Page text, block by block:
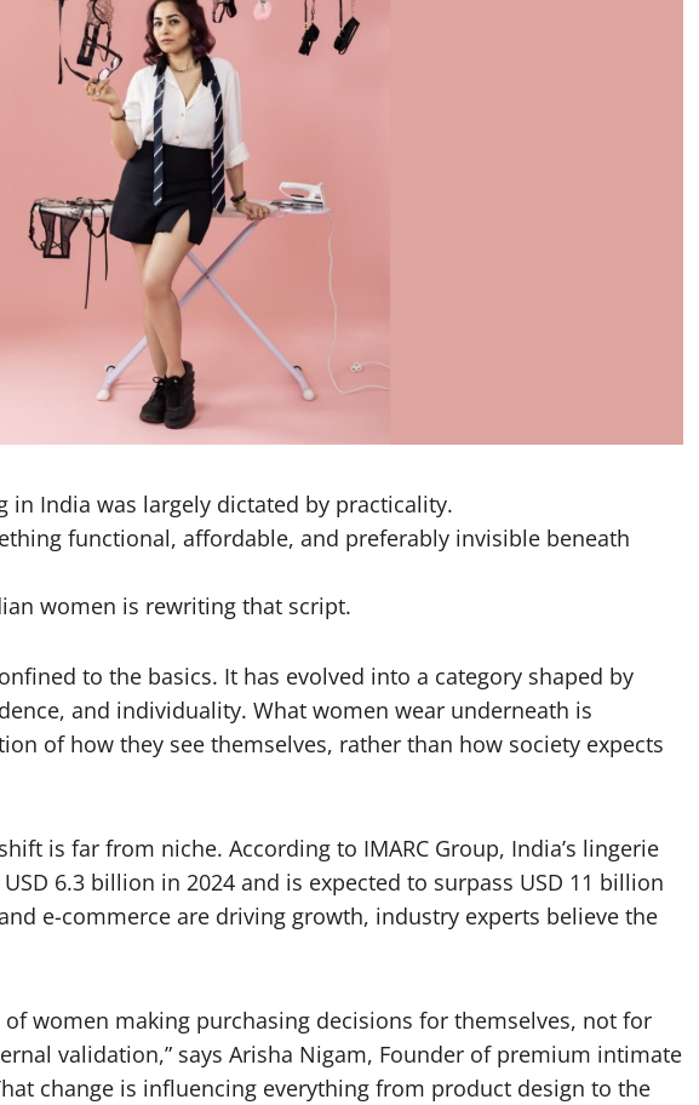
in India was largely dictated by practicality.
functional, affordable, and preferably invisible beneath
women is rewriting that script.
to the basics. It has evolved into a category shaped by
and individuality. What women wear underneath is
of how they see themselves, rather than how society expects
is far from niche. According to IMARC Group, India’s lingerie
6.3 billion in 2024 and is expected to surpass USD 11 billion
e-commerce are driving growth, industry experts believe the
of women making purchasing decisions for themselves, not for
validation,” says Arisha Nigam, Founder of premium intimate
change is influencing everything from product design to the